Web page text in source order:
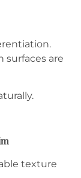
surfaces are
texture